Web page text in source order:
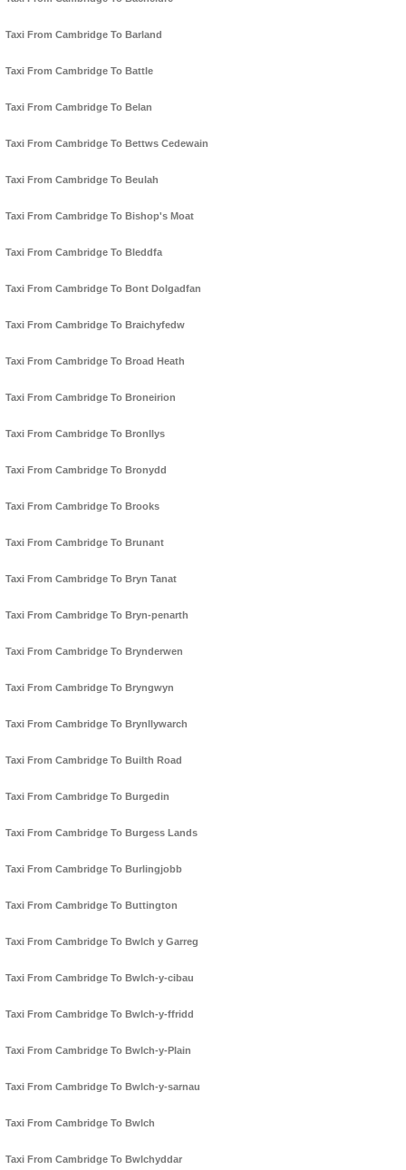
Taxi From Cambridge To Barland
Taxi From Cambridge To Battle
Taxi From Cambridge To Belan
Taxi From Cambridge To Bettws Cedewain
Taxi From Cambridge To Beulah
Taxi From Cambridge To Bishop's Moat
Taxi From Cambridge To Bleddfa
Taxi From Cambridge To Bont Dolgadfan
Taxi From Cambridge To Braichyfedw
Taxi From Cambridge To Broad Heath
Taxi From Cambridge To Broneirion
Taxi From Cambridge To Bronllys
Taxi From Cambridge To Bronydd
Taxi From Cambridge To Brooks
Taxi From Cambridge To Brunant
Taxi From Cambridge To Bryn Tanat
Taxi From Cambridge To Bryn-penarth
Taxi From Cambridge To Brynderwen
Taxi From Cambridge To Bryngwyn
Taxi From Cambridge To Brynllywarch
Taxi From Cambridge To Builth Road
Taxi From Cambridge To Burgedin
Taxi From Cambridge To Burgess Lands
Taxi From Cambridge To Burlingjobb
Taxi From Cambridge To Buttington
Taxi From Cambridge To Bwlch y Garreg
Taxi From Cambridge To Bwlch-y-cibau
Taxi From Cambridge To Bwlch-y-ffridd
Taxi From Cambridge To Bwlch-y-Plain
Taxi From Cambridge To Bwlch-y-sarnau
Taxi From Cambridge To Bwlch
Taxi From Cambridge To Bwlchyddar